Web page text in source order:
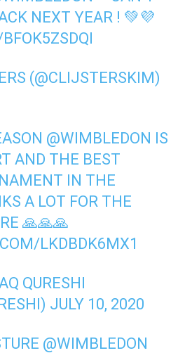
NEXT YEAR ! 💚💜
(@CLIJSTERSKIM)
@WIMBLEDON IS
AND THE BEST
IN THE
A LOT FOR THE
🙏🙏🙏
LKDBDK6MX1
QURESHI
JULY 10, 2020
@WIMBLEDON